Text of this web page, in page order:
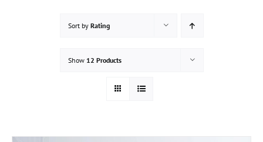
Sort by Rating
Show 12 Products